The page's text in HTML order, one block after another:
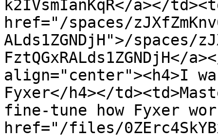
k2IVsmIanKqR</a></
href="/spaces/
ALds1ZGNDjH">/spaces/
FztQGxRALds1ZGNDjH</
align="center"><h4>I
Fyxer</h4></
fine-tune how Fyxer
href="/files/